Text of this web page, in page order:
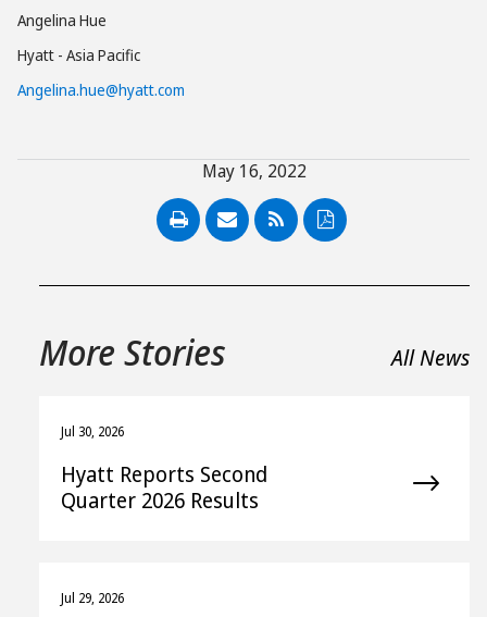
Angelina Hue
Hyatt - Asia Pacific
Angelina.hue@hyatt.com
May 16, 2022
PDF
More Stories All News
Jul 30, 2026
Hyatt Reports Second
Quarter 2026 Results
Jul 29, 2026